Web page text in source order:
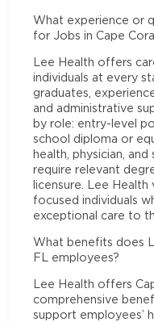
What experience or
for Jobs in Cape
Lee Health offers
individuals at every
graduates,
and administrative
by role: entry-level
school diploma or
health, physician,
require relevant
licensure. Lee
focused individuals
exceptional care to
What benefits does
FL employees?
Lee Health offers
comprehensive
support employees’